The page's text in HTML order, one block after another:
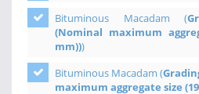
Bituminous Macadam (
(Nominal maximum
mm)))
Bituminous Macadam (
maximum aggregate size